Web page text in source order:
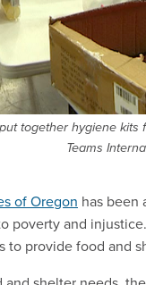
together hygiene
Teams
of Oregon has been
poverty and
to provide food and